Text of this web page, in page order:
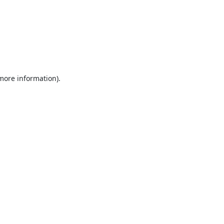
information).